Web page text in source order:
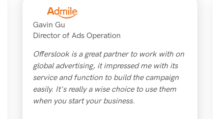
Gavin Gu
Director of Ads Operation
Offerslook is a great partner to work with on
global advertising, it impressed me with its
service and function to build the campaign
easily. It's really a wise choice to use them
when you start your business.